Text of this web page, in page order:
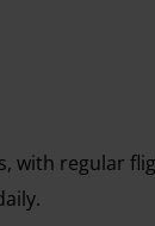
with regular